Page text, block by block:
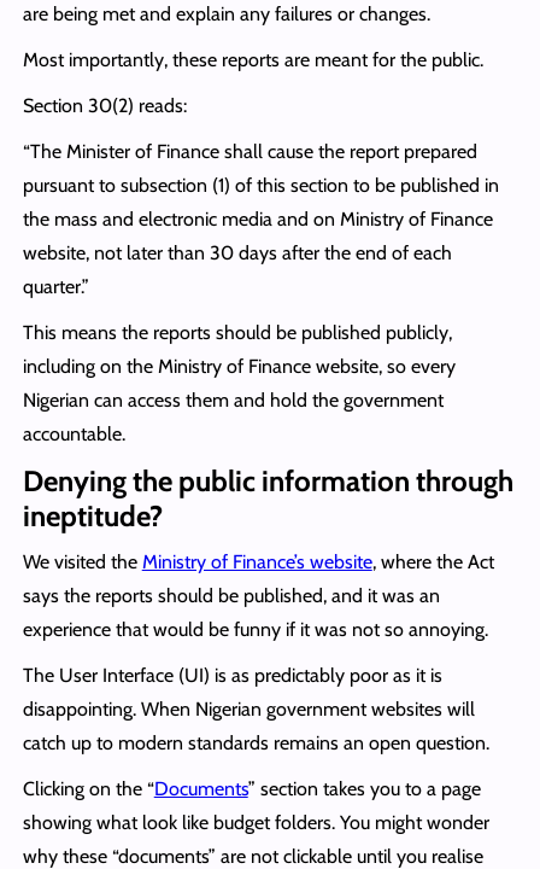
are being met and explain any failures or changes.
Most importantly, these reports are meant for the public.
Section 30(2) reads:
“The Minister of Finance shall cause the report prepared
pursuant to subsection (1) of this section to be published in
the mass and electronic media and on Ministry of Finance
website, not later than 30 days after the end of each
quarter.”
This means the reports should be published publicly,
including on the Ministry of Finance website, so every
Nigerian can access them and hold the government
accountable.
Denying the public information through
ineptitude?
We visited the Ministry of Finance’s website, where the Act
says the reports should be published, and it was an
experience that would be funny if it was not so annoying.
The User Interface (UI) is as predictably poor as it is
disappointing. When Nigerian government websites will
catch up to modern standards remains an open question.
Clicking on the “Documents” section takes you to a page
showing what look like budget folders. You might wonder
why these “documents” are not clickable until you realise